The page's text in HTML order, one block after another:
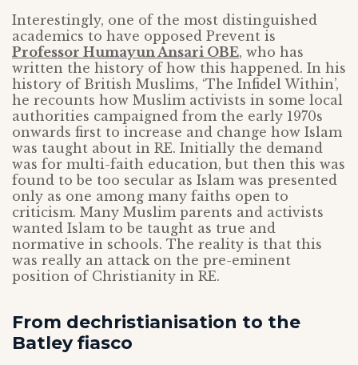
Interestingly, one of the most distinguished
academics to have opposed Prevent is
Professor Humayun Ansari OBE, who has
written the history of how this happened. In his
history of British Muslims, ‘The Infidel Within’,
he recounts how Muslim activists in some local
authorities campaigned from the early 1970s
onwards first to increase and change how Islam
was taught about in RE. Initially the demand
was for multi-faith education, but then this was
found to be too secular as Islam was presented
only as one among many faiths open to
criticism. Many Muslim parents and activists
wanted Islam to be taught as true and
normative in schools. The reality is that this
was really an attack on the pre-eminent
position of Christianity in RE.
From dechristianisation to the
Batley fiasco